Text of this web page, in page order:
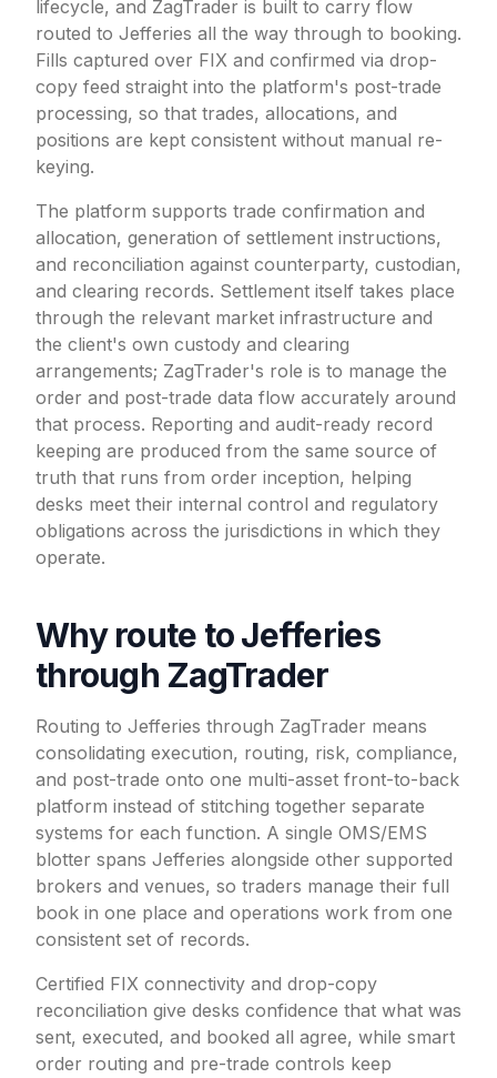
lifecycle, and ZagTrader is built to carry flow
routed to Jefferies all the way through to booking.
Fills captured over FIX and confirmed via drop-
copy feed straight into the platform's post-trade
processing, so that trades, allocations, and
positions are kept consistent without manual re-
keying.
The platform supports trade confirmation and
allocation, generation of settlement instructions,
and reconciliation against counterparty, custodian,
and clearing records. Settlement itself takes place
through the relevant market infrastructure and
the client's own custody and clearing
arrangements; ZagTrader's role is to manage the
order and post-trade data flow accurately around
that process. Reporting and audit-ready record
keeping are produced from the same source of
truth that runs from order inception, helping
desks meet their internal control and regulatory
obligations across the jurisdictions in which they
operate.
Why route to Jefferies
through ZagTrader
Routing to Jefferies through ZagTrader means
consolidating execution, routing, risk, compliance,
and post-trade onto one multi-asset front-to-back
platform instead of stitching together separate
systems for each function. A single OMS/EMS
blotter spans Jefferies alongside other supported
brokers and venues, so traders manage their full
book in one place and operations work from one
consistent set of records.
Certified FIX connectivity and drop-copy
reconciliation give desks confidence that what was
sent, executed, and booked all agree, while smart
order routing and pre-trade controls keep